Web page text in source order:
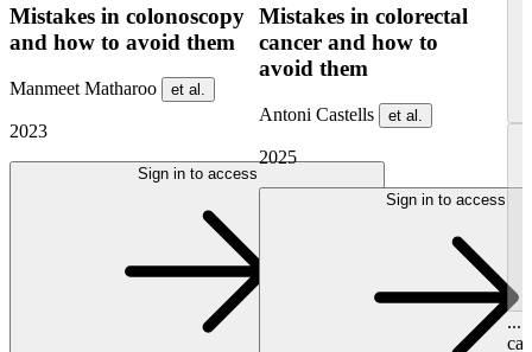
Mistakes in colonoscopy
and how to avoid them
Manmeet Matharoo et al.
2023
Sign in to access
Mistakes in colorectal
cancer and how to
avoid them
Antoni Castells et al.
2025
Sign in to access
...